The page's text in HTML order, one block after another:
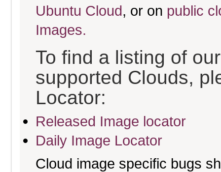
Ubuntu Cloud, or on public
Images.
To find a listing of
supported Clouds,
Locator:
Released Image locator
Daily Image Locator
Cloud image specific bugs